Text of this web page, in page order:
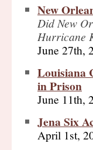
New
Did New
Hurricane
June 27th,
Louisiana
in Prison
June 11th,
Jena Six
April 1st,